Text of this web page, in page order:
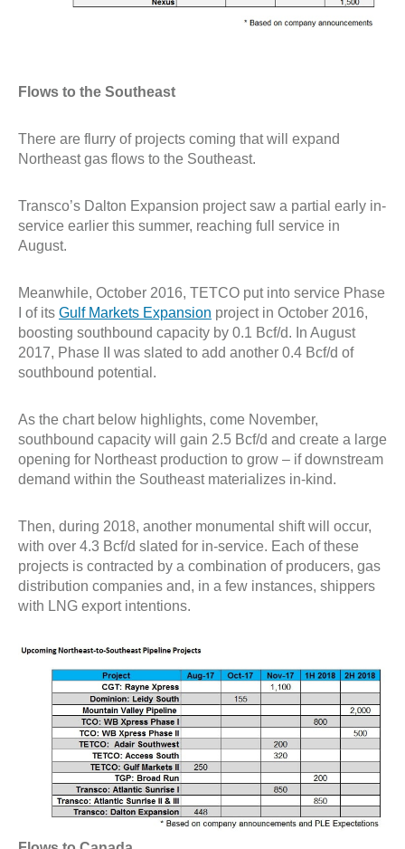
Flows to the Southeast
There are flurry of projects coming that will expand
Northeast gas flows to the Southeast.
Transco’s Dalton Expansion projectsaw a partial early in-
service earlier this summer, reaching full service in
August.
Meanwhile, October 2016, TETCO put into service Phase
I of its Gulf Markets Expansion project in October 2016,
boosting southbound capacity by 0.1 Bcf/d. In August
2017, Phase II was slated to add another 0.4 Bcf/d of
southbound potential.
As the chart below highlights, come November,
southbound capacity will gain 2.5 Bcf/d and create a large
opening for Northeast production to grow – if downstream
demand within the Southeast materializes in-kind.
Then, during 2018, another monumental shift will occur,
with over 4.3 Bcf/d slated for in-service. Each of these
projects is contracted by a combination of producers, gas
distribution companies and, in a few instances, shippers
with LNG export intentions.